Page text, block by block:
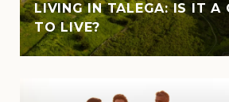
LIVING IN TALEGA: IS IT A
TO LIVE?